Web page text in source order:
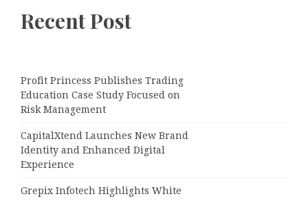
Recent Post
Profit Princess Publishes Trading
Education Case Study Focused on
Risk Management
CapitalXtend Launches New Brand
Identity and Enhanced Digital
Experience
Grepix Infotech Highlights White